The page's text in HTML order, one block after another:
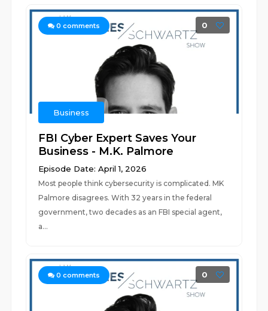
0 comments 0
Business
FBI Cyber Expert Saves Your
Business - M.K. Palmore
Episode Date: April 1, 2026
Most people think cybersecurity is complicated. MK
Palmore disagrees. With 32 years in the federal
government, two decades as an FBI special agent,
a...
0 comments 0